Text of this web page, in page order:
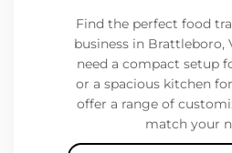
Find the perfect food
business in Brattleboro,
need a compact setup
or a spacious kitchen
offer a range of
match your